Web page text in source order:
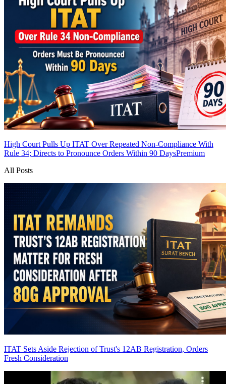
High Court Pulls Up ITAT Over Repeated Non-Compliance With
Rule 34; Directs to Pronounce Orders Within 90 DaysPremium
All Posts
ITAT Sets Aside Rejection of Trust's 12AB Registration, Orders
Fresh Consideration